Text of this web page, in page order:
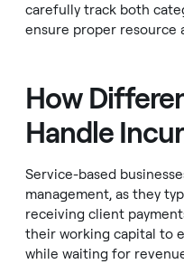
carefully track both
ensure proper resource
How
Handle
Service-based
management, as they
receiving client
their working capital to
while waiting for